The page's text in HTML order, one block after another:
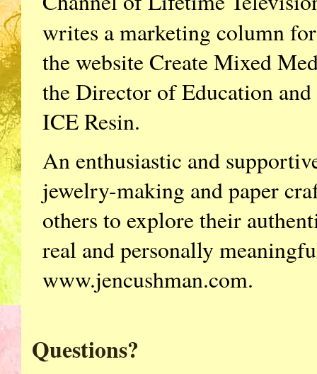
writes a marketing column
the website Create Mixed
the Director of Education
ICE Resin.
An enthusiastic and
jewelry-making and paper
others to explore their
real and personally
www.jencushman.com.
Questions?